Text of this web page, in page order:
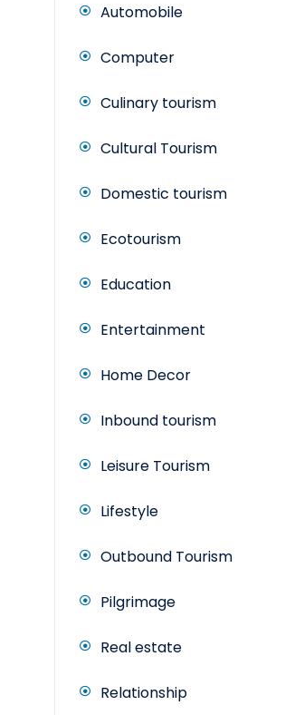
Automobile
Computer
Culinary tourism
Cultural Tourism
Domestic tourism
Ecotourism
Education
Entertainment
Home Decor
Inbound tourism
Leisure Tourism
Lifestyle
Outbound Tourism
Pilgrimage
Real estate
Relationship